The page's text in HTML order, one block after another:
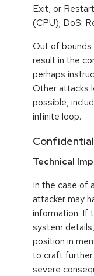
Exit, or
(CPU); DoS:
Out of bounds
result in the
perhaps
Other attacks
possible,
infinite loop.
Technical
In the case of
attacker may
information. If
system
position in
to craft further
severe